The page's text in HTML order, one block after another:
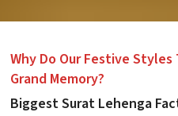
Why Do Our Festive
Grand Memory?
Biggest Surat Lehenga